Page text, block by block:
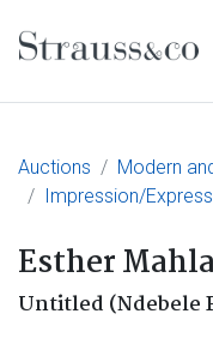
Main
Auctions
Modern
Impression/
Esther
Untitled (Ndebele